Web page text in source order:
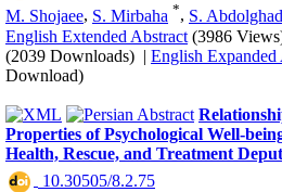
M. Shojaee, S. Mirbaha *, S.
English Extended Abstract (3986
(2039 Downloads) | English
Download)
Properties of Psychological Well-
Health, Rescue, and Treatment
‎ 10.30505/8.2.75